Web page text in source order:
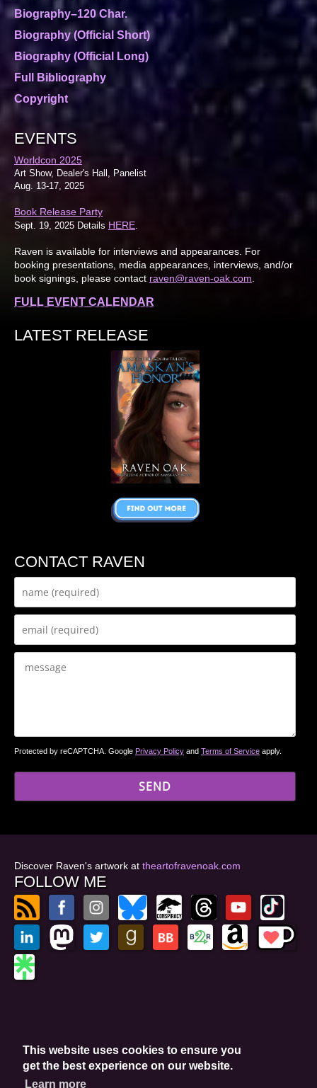
This website uses cookies to ensure you
get the best experience on our website.
Learn more
Biography–120 Char.
Biography (Official Short)
Biography (Official Long)
Full Bibliography
Copyright
EVENTS
Worldcon 2025
Art Show, Dealer's Hall, Panelist
Aug. 13-17, 2025
Book Release Party
Sept. 19, 2025 Details HERE.
Raven is available for interviews and appearances. For
booking presentations, media appearances, interviews, and/or
book signings, please contact raven@raven-oak.com.
FULL EVENT CALENDAR
LATEST RELEASE
CONTACT RAVEN
Protected by reCAPTCHA. Google Privacy Policy and Terms of Service apply.
Discover Raven's artwork at theartofravenoak.com
FOLLOW ME
Privacy Policy
Website by GoCreate.me